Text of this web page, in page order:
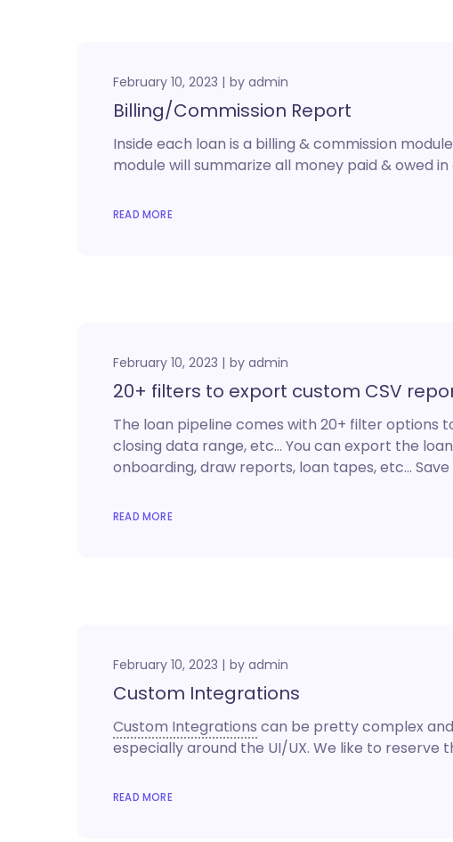
February 10, 2023 by admin
Billing/Commission Report
Inside each loan is a billing & commission
module will summarize all money paid & owed
READ MORE
February 10, 2023 by admin
20+ filters to export custom CSV
The loan pipeline comes with 20+ filter options
closing data range, etc… You can export the
onboarding, draw reports, loan tapes, etc…
READ MORE
February 10, 2023 by admin
Custom Integrations
Custom Integrations can be pretty complex
especially around the UI/UX. We like to reserve
READ MORE